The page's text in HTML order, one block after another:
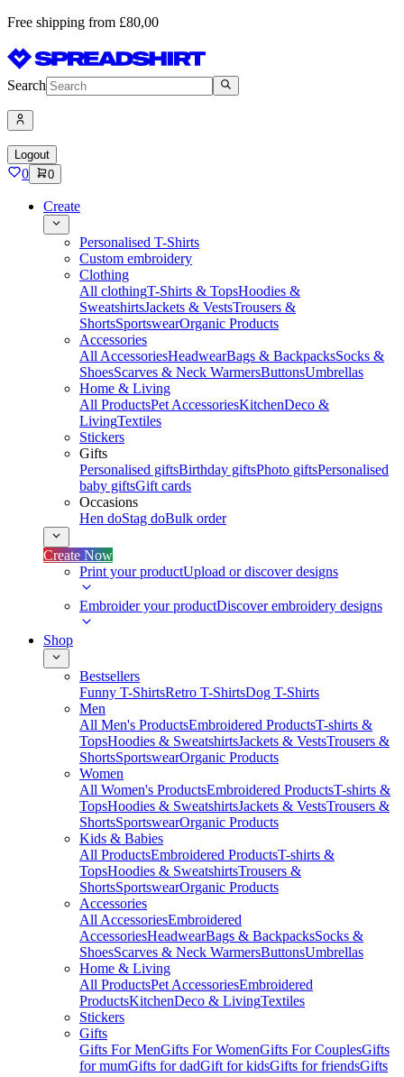
Free shipping from £80,00
Search
Logout
0 0
Create
Personalised T-Shirts
Custom embroidery
Clothing
All clothingT-Shirts & TopsHoodies &
SweatshirtsJackets & VestsTrousers &
ShortsSportswearOrganic Products
Accessories
All AccessoriesHeadwearBags & BackpacksSocks &
ShoesScarves & Neck WarmersButtonsUmbrellas
Home & Living
All ProductsPet AccessoriesKitchenDeco &
LivingTextiles
Stickers
Gifts
Personalised giftsBirthday giftsPhoto giftsPersonalised
baby giftsGift cards
Occasions
Hen doStag doBulk order
Create Now
Print your productUpload or discover designs
Embroider your productDiscover embroidery designs
Shop
Bestsellers
Funny T-ShirtsRetro T-ShirtsDog T-Shirts
Men
All Men's ProductsEmbroidered ProductsT-shirts &
TopsHoodies & SweatshirtsJackets & VestsTrousers &
ShortsSportswearOrganic Products
Women
All Women's ProductsEmbroidered ProductsT-shirts &
TopsHoodies & SweatshirtsJackets & VestsTrousers &
ShortsSportswearOrganic Products
Kids & Babies
All ProductsEmbroidered ProductsT-shirts &
TopsHoodies & SweatshirtsTrousers &
ShortsSportswearOrganic Products
Accessories
All AccessoriesEmbroidered
AccessoriesHeadwearBags & BackpacksSocks &
ShoesScarves & Neck WarmersButtonsUmbrellas
Home & Living
All ProductsPet AccessoriesEmbroidered
ProductsKitchenDeco & LivingTextiles
Stickers
Gifts
Gifts For MenGifts For WomenGifts For CouplesGifts
for mumGifts for dadGift for kidsGifts for friendsGifts